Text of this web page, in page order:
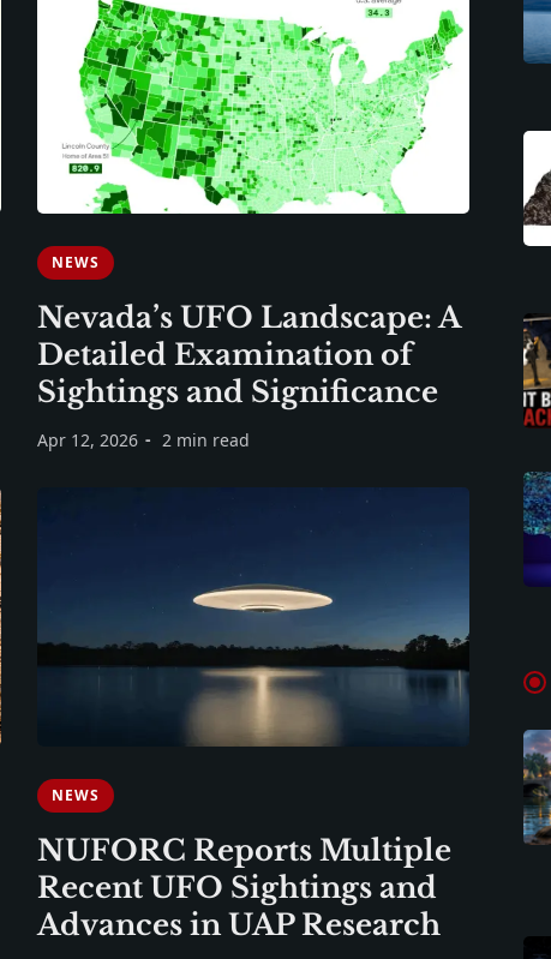
NEWS
Nevada’s UFO Landscape: A
Detailed Examination of
Sightings and Significance
Apr 12, 2026 2 min read
NEWS
NUFORC Reports Multiple
Recent UFO Sightings and
Advances in UAP Research